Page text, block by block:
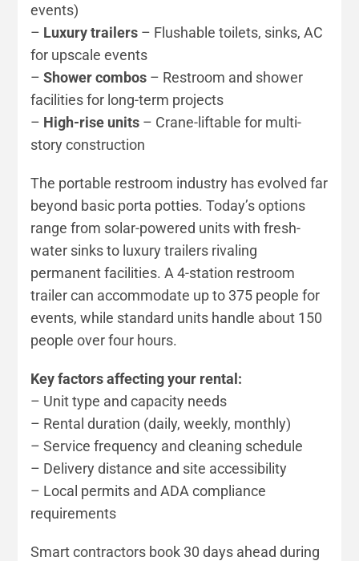
events)
– Luxury trailers – Flushable toilets, sinks, AC
for upscale events
–Shower combos – Restroom and shower
facilities for long-term projects
– High-rise units – Crane-liftable for multi-
story construction
The portable restroom industry has evolved far
beyond basic porta potties. Today’s options
range from solar-powered units with fresh-
water sinks to luxury trailers rivaling
permanent facilities. A 4-station restroom
trailer can accommodate up to 375 people for
events, while standard units handle about 150
people over four hours.
Key factors affecting your rental:
– Unit type and capacity needs
– Rental duration (daily, weekly, monthly)
– Service frequency and cleaning schedule
– Delivery distance and site accessibility
– Local permits and ADA compliance
requirements
Smart contractors book 30 days ahead during